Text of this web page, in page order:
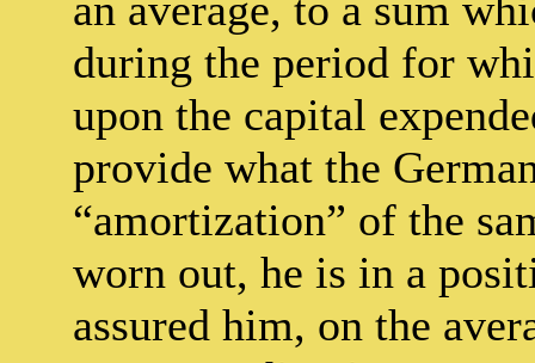
during the period for
upon the capital
provide what the
“amortization” of the
worn out, he is in a
assured him, on the